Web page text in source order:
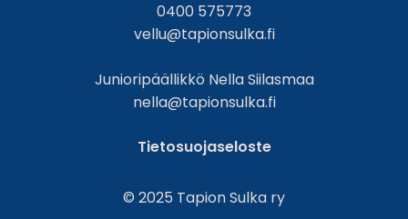
0400 575773
vellu@tapionsulka.fi
Junioripäällikkö Nella Siilasmaa
nella@tapionsulka.fi
Tietosuojaseloste
© 2025 Tapion Sulka ry